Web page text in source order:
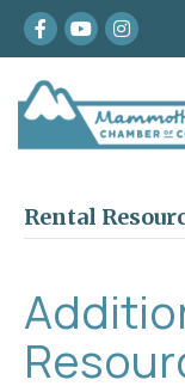
Facebook
youtubeInstagram
Rental